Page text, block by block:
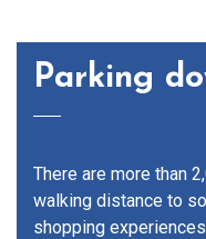
Parking
There are more than
walking distance to
shopping